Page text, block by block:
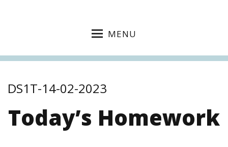
MENU
DS1T-14-02-2023
Today’s Homework